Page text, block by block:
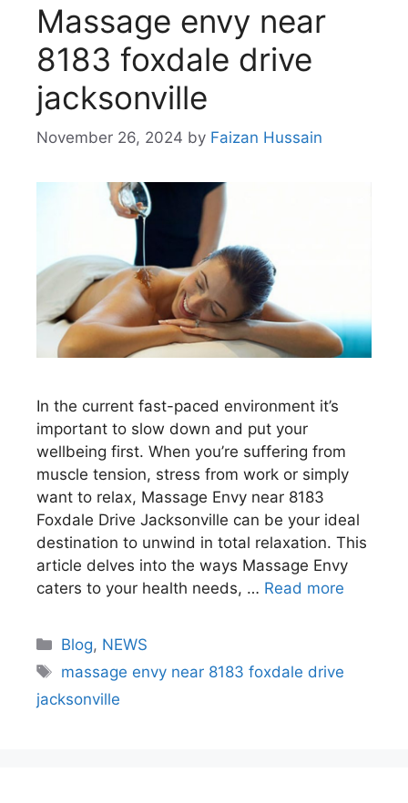
Massage envy near
8183 foxdale drive
jacksonville
November 26, 2024 by Faizan Hussain
In the current fast-paced environment it’s
important to slow down and put your
wellbeing first. When you’re suffering from
muscle tension, stress from work or simply
want to relax, Massage Envy near 8183
Foxdale Drive Jacksonville can be your ideal
destination to unwind in total relaxation. This
article delves into the ways Massage Envy
caters to your health needs, … Read more
Blog, NEWS
massage envy near 8183 foxdale drive
jacksonville